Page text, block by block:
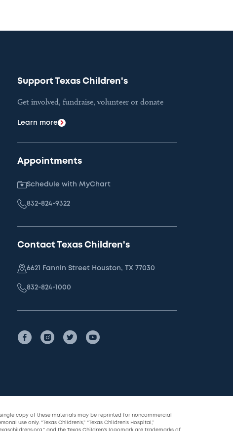
Support Texas Children's
Get involved, fundraise, volunteer or donate
Learn more
Appointments
Schedule with MyChart
832-824-9322
Contact Texas Children's
6621 Fannin Street Houston, TX 77030
832-824-1000
copy of these materials may be reprinted for noncommercial
use only. “Texas Children’s,” “Texas Children’s Hospital,”
and the Texas Children’s logomark are trademarks of